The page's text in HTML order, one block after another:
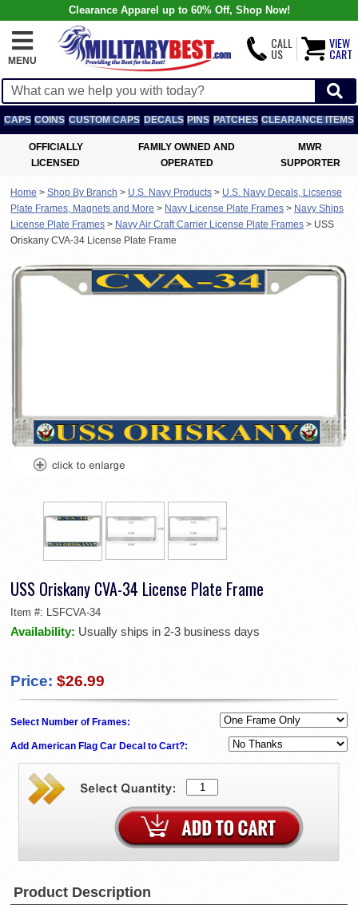
Clearance Apparel up to 60% Off, Shop Now!
MENU
CALL
US
VIEW
CART
CAPS COINS CUSTOM CAPS DECALS PINS PATCHES CLEARANCE ITEMS
OFFICIALLY
LICENSED
FAMILY OWNED AND
OPERATED
MWR
SUPPORTER
Home > Shop By Branch > U.S. Navy Products > U.S. Navy Decals, Licsense
Plate Frames, Magnets and More > Navy License Plate Frames > Navy Ships
License Plate Frames > Navy Air Craft Carrier License Plate Frames > USS
Oriskany CVA-34 License Plate Frame
USS Oriskany CVA-34 License Plate Frame
Item #: LSFCVA-34
Availability: Usually ships in 2-3 business days
Price: $26.99
Select Number of Frames:
Add American Flag Car Decal to Cart?:
Product Description